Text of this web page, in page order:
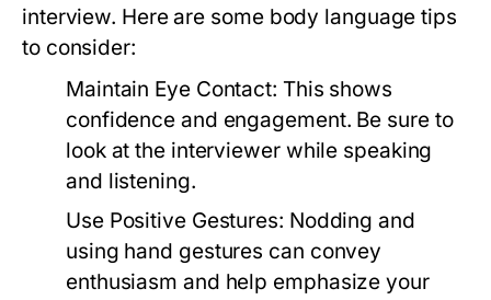
interview. Here are some body language tips
to consider:
Maintain Eye Contact: This shows
confidence and engagement. Be sure to
look at the interviewer while speaking
and listening.
Use Positive Gestures: Nodding and
using hand gestures can convey
enthusiasm and help emphasize your